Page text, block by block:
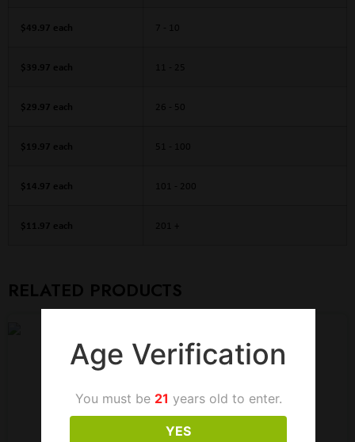
$49.97 each 7 - 10
$39.97 each 11 - 25
$29.97 each 26 - 50
$19.97 each 51 - 100
$14.97 each 101 - 200
$11.97 each 201 +
RELATED PRODUCTS
Age Verification
You must be 21 years old to enter.
YES